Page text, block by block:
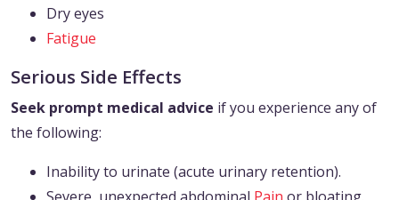
Dry eyes
Fatigue
Serious Side Effects
Seek prompt medical advice if you experience any of
the following:
Inability to urinate (acute urinary retention).